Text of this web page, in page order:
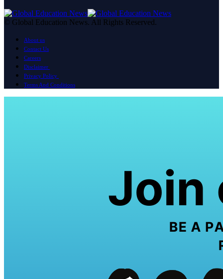
© Global Education News. All Rights Reserved.
About us
Contact Us
Careers
Disclaimer
Privacy Policy
Terms And Conditions